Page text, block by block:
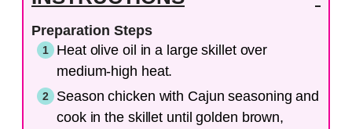
Preparation Steps
Heat olive oil in a large skillet over
medium-high heat.
Season chicken with Cajun seasoning and
cook in the skillet until golden brown,